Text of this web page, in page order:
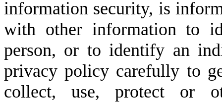
information security, is
with other information to
person, or to identify an
privacy policy carefully to
collect, use, protect or